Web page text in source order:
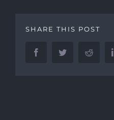
SHARE THIS POST
FacebookTwitter Reddit